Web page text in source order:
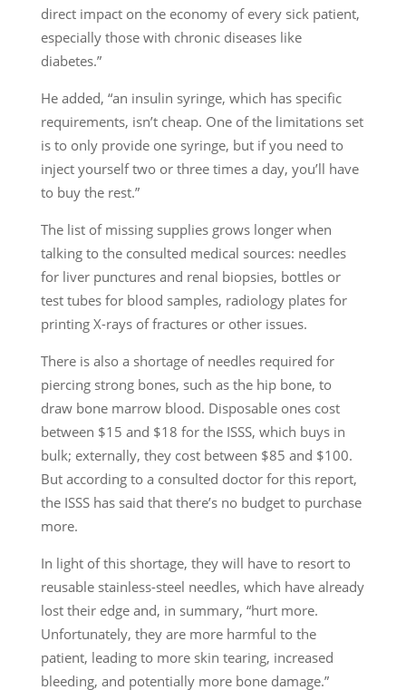
direct impact on the economy of every sick patient,
especially those with chronic diseases like
diabetes.”
He added, “an insulin syringe, which has specific
requirements, isn’t cheap. One of the limitations set
is to only provide one syringe, but if you need to
inject yourself two or three times a day, you’ll have
to buy the rest.”
The list of missing supplies grows longer when
talking to the consulted medical sources: needles
for liver punctures and renal biopsies, bottles or
test tubes for blood samples, radiology plates for
printing X-rays of fractures or other issues.
There is also a shortage of needles required for
piercing strong bones, such as the hip bone, to
draw bone marrow blood. Disposable ones cost
between $15 and $18 for the ISSS, which buys in
bulk; externally, they cost between $85 and $100.
But according to a consulted doctor for this report,
the ISSS has said that there’s no budget to purchase
more.
In light of this shortage, they will have to resort to
reusable stainless-steel needles, which have already
lost their edge and, in summary, “hurt more.
Unfortunately, they are more harmful to the
patient, leading to more skin tearing, increased
bleeding, and potentially more bone damage.”